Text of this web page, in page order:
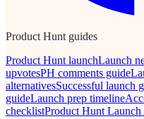
Product Hunt guides
Product Hunt launchLaunch
upvotesPH comments guide
alternativesSuccessful launch
guideLaunch prep timeline
checklistProduct Hunt Launch